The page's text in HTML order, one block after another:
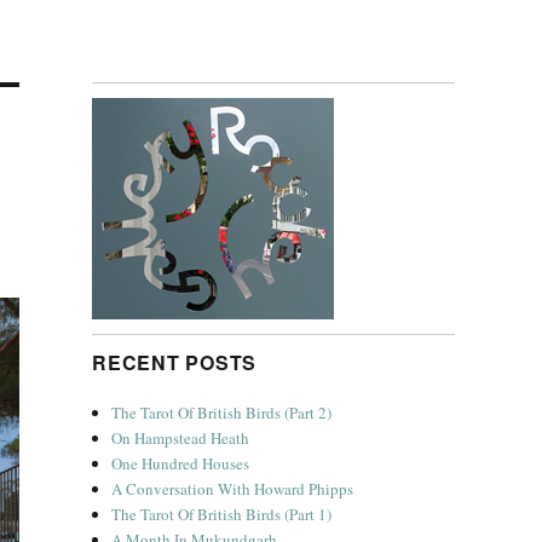
RECENT POSTS
The Tarot Of British Birds (Part 2)
On Hampstead Heath
One Hundred Houses
A Conversation With Howard Phipps
The Tarot Of British Birds (Part 1)